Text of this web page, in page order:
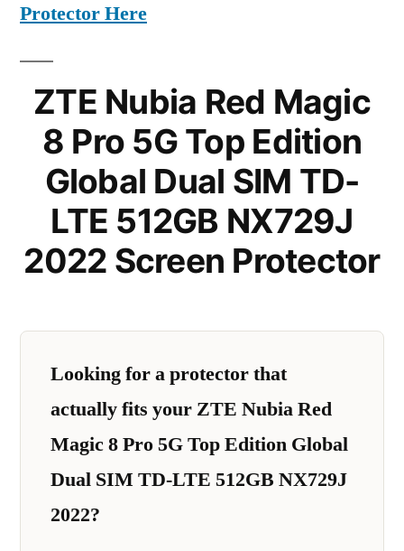
Protector Here
ZTE Nubia Red Magic
8 Pro 5G Top Edition
Global Dual SIM TD-
LTE 512GB NX729J
2022 Screen Protector
Looking for a protector that
actually fits your ZTE Nubia Red
Magic 8 Pro 5G Top Edition Global
Dual SIM TD-LTE 512GB NX729J
2022?